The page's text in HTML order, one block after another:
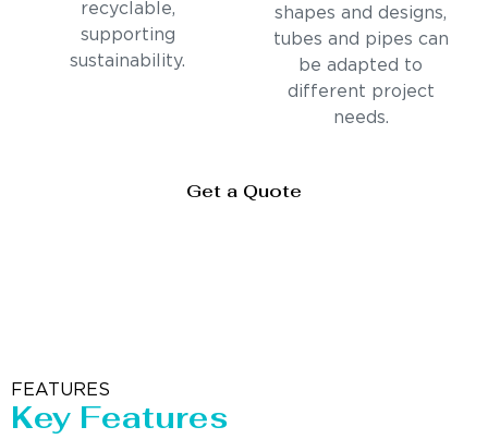
recyclable,
supporting
sustainability.
shapes and designs,
tubes and pipes can
be adapted to
different project
needs.
Get a Quote
FEATURES
Key Features